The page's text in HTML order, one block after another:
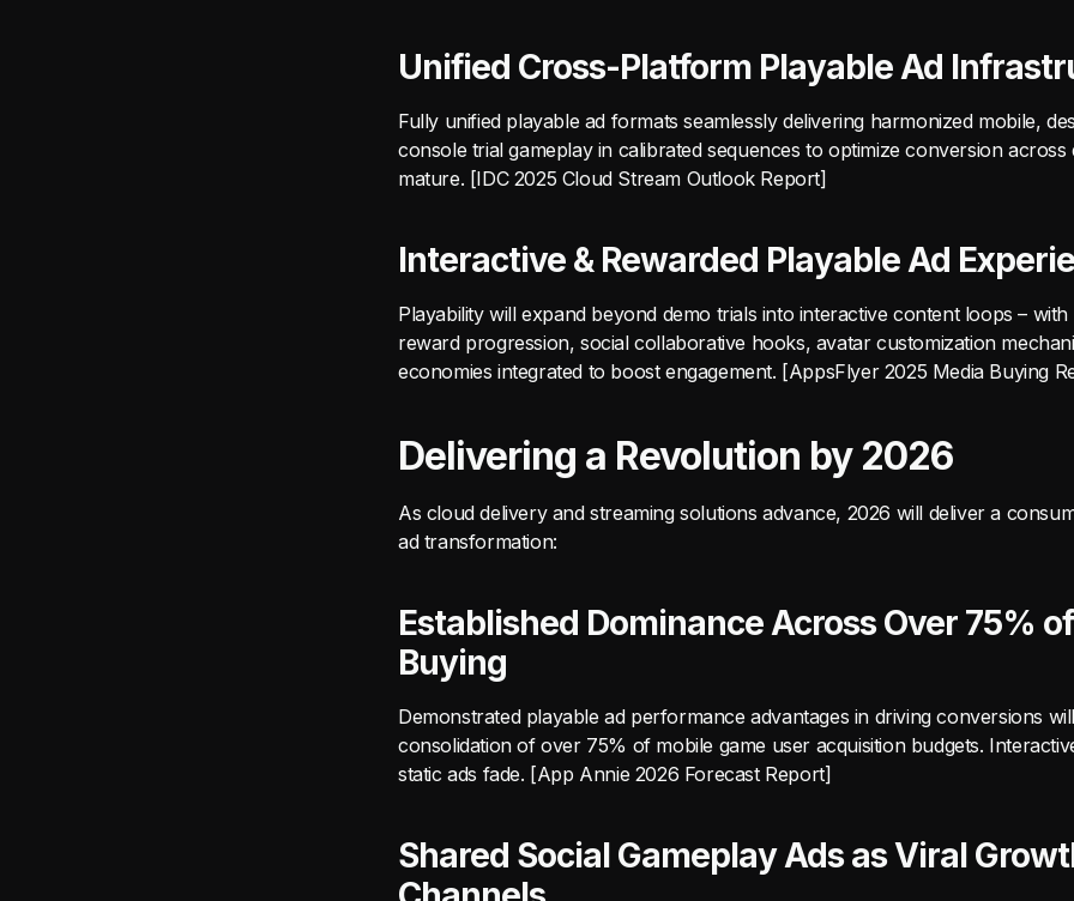
Unified Cross-Platform Playable Ad
Fully unified playable ad formats seamlessly delivering harmonized mobile,
console trial gameplay in calibrated sequences to optimize conversion across
mature. [IDC 2025 Cloud Stream Outlook Report]
Interactive & Rewarded Playable Ad
Playability will expand beyond demo trials into interactive content loops – with
reward progression, social collaborative hooks, avatar customization
economies integrated to boost engagement. [AppsFlyer 2025 Media Buying
Delivering a Revolution by 2026
As cloud delivery and streaming solutions advance, 2026 will deliver a
ad transformation:
Established Dominance Across Over 75%
Buying
Demonstrated playable ad performance advantages in driving conversions
consolidation of over 75% of mobile game user acquisition budgets.
static ads fade. [App Annie 2026 Forecast Report]
Shared Social Gameplay Ads as Viral